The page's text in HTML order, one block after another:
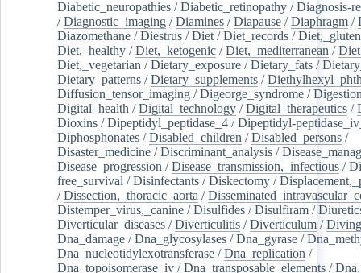
Diabetic_neuropathies /Diabetic_retinopathy /Diagnosis-
/Diagnostic_imaging /Diamines /Diapause /Diaphragm /
Diazomethane /Diestrus /Diet /Diet_records /
Diet,_healthy /Diet,_ketogenic /Diet,_mediterranean /
Diet,_vegetarian /Dietary_exposure /Dietary_fats /
Dietary_patterns /Dietary_supplements /
Diffusion_tensor_imaging /Digeorge_syndrome /
Digital_health /Digital_technology /Digital_therapeutics /
Dioxins /Dipeptidyl_peptidase_4 /Dipeptidyl-
Diphosphonates /Disabled_children /Disabled_persons /
Disaster_medicine /Discriminant_analysis /
Disease_progression /Disease_transmission,_infectious /
free_survival /Disinfectants /Diskectomy /
/Dissection,_thoracic_aorta /
Distemper_virus,_canine /Disulfides /Disulfiram /
Diverticular_diseases /Diverticulitis /Diverticulum /Diving
Dna_damage /Dna_glycosylases /Dna_gyrase /
Dna_nucleotidylexotransferase /Dna_replication /
Dna_topoisomerase_iv /Dna_transposable_elements /